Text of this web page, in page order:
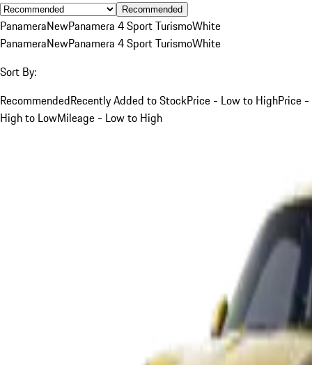
Recommended
PanameraNewPanamera 4 Sport TurismoWhite
PanameraNewPanamera 4 Sport TurismoWhite
Sort By:
RecommendedRecently Added to StockPrice - Low to HighPrice -
High to LowMileage - Low to High